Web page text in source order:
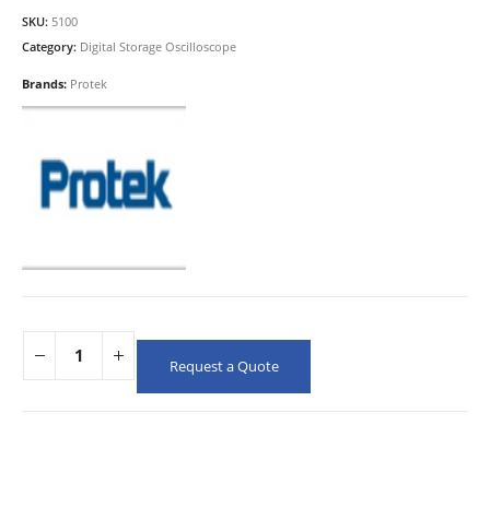
SKU: 5100
Category: Digital Storage Oscilloscope
Brands: Protek
Request a Quote